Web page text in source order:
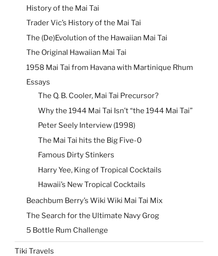
History of the Mai Tai
Trader Vic’s History of the Mai Tai
The (De)Evolution of the Hawaiian Mai Tai
The Original Hawaiian Mai Tai
1958 Mai Tai from Havana with Martinique Rhum
Essays
The Q. B. Cooler, Mai Tai Precursor?
Why the 1944 Mai Tai Isn’t “the 1944 Mai Tai”
Peter Seely Interview (1998)
The Mai Tai hits the Big Five-0
Famous Dirty Stinkers
Harry Yee, King of Tropical Cocktails
Hawaii’s New Tropical Cocktails
Beachbum Berry’s Wiki Wiki Mai Tai Mix
The Search for the Ultimate Navy Grog
5 Bottle Rum Challenge
Tiki Travels